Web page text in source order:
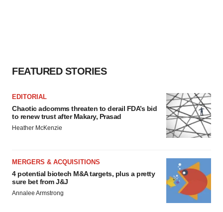
FEATURED STORIES
EDITORIAL
Chaotic adcomms threaten to derail FDA’s bid
to renew trust after Makary, Prasad
Heather McKenzie
MERGERS & ACQUISITIONS
4 potential biotech M&A targets, plus a pretty
sure bet from J&J
Annalee Armstrong